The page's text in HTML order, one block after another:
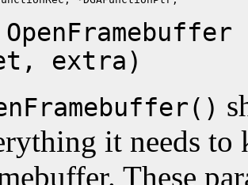
extra)
it needs to
These